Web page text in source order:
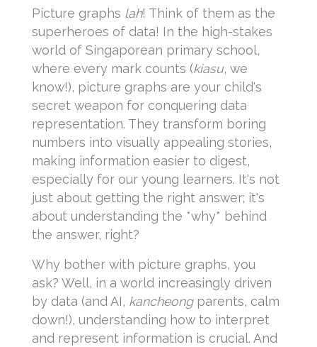
Picture graphs lah! Think of them as the
superheroes of data! In the high-stakes
world of Singaporean primary school,
where every mark counts (kiasu, we
know!), picture graphs are your child's
secret weapon for conquering data
representation. They transform boring
numbers into visually appealing stories,
making information easier to digest,
especially for our young learners. It's not
just about getting the right answer; it's
about understanding the *why* behind
the answer, right?
Why bother with picture graphs, you
ask? Well, in a world increasingly driven
by data (and AI, kancheongparents, calm
down!), understanding how to interpret
and represent information is crucial. And